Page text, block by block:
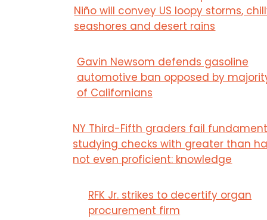
Niño will convey US loopy storms,
seashores and desert rains
Gavin Newsom defends gasoline
automotive ban opposed by
of Californians
NY Third-Fifth graders fail
studying checks with greater than
not even proficient: knowledge
RFK Jr. strikes to decertify organ
procurement firm